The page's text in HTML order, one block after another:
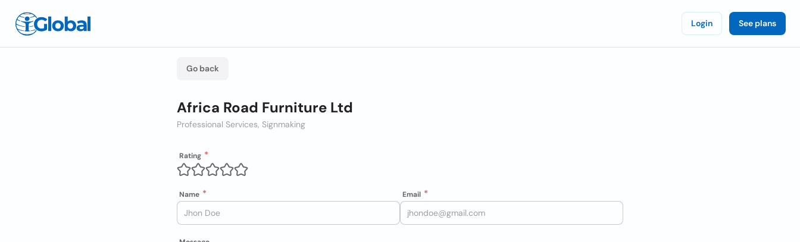
Login See plans
Go back
Africa Road Furniture Ltd
Professional Services, Signmaking
Rating
Name Email